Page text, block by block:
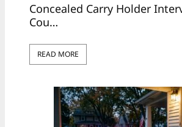
Concealed Carry Holder
Cou…
READ MORE